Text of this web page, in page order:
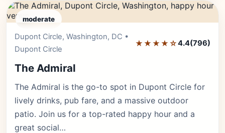
moderate
Dupont Circle, Washington, DC •
Dupont Circle
★★★★☆4.4(796)
The Admiral
The Admiral is the go-to spot in Dupont Circle for
lively drinks, pub fare, and a massive outdoor
patio. Join us for a top-rated happy hour and a
great social…